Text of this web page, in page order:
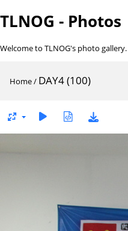
TLNOG - Photos
Welcome to TLNOG's photo gallery.
Home/ DAY4 (100)